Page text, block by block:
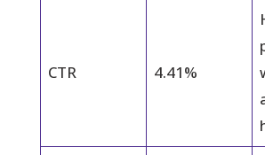
CTR 4.41%